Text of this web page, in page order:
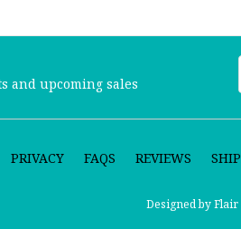
and upcoming sales
PRIVACY FAQS REVIEWS
Designed byFlair